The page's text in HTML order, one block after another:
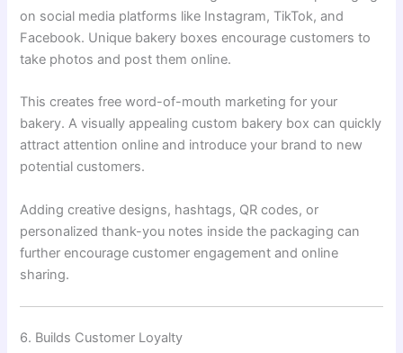
on social media platforms like Instagram, TikTok, and
Facebook. Unique bakery boxes encourage customers to
take photos and post them online.
This creates free word-of-mouth marketing for your
bakery. A visually appealing custom bakery box can quickly
attract attention online and introduce your brand to new
potential customers.
Adding creative designs, hashtags, QR codes, or
personalized thank-you notes inside the packaging can
further encourage customer engagement and online
sharing.
6. Builds Customer Loyalty